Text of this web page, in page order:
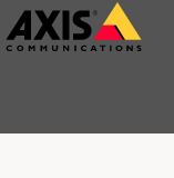
Skip
to